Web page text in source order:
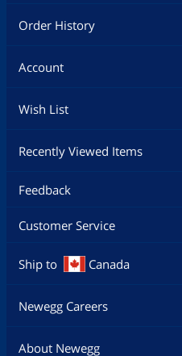
Order History
Account
Wish List
Recently Viewed Items
Feedback
Customer Service
Ship to Canada
Newegg Careers
About Newegg